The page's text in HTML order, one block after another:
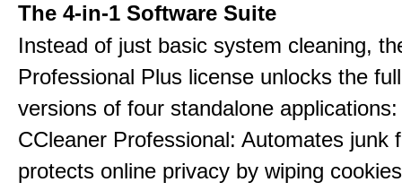
The 4-in-1 Software Suite
Instead of just basic system cleaning,
Professional Plus license unlocks the
versions of four standalone applications:
CCleaner Professional: Automates junk
protects online privacy by wiping